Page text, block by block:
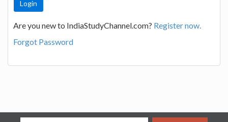
Are you new to IndiaStudyChannel.com? Register now.
Forgot Password